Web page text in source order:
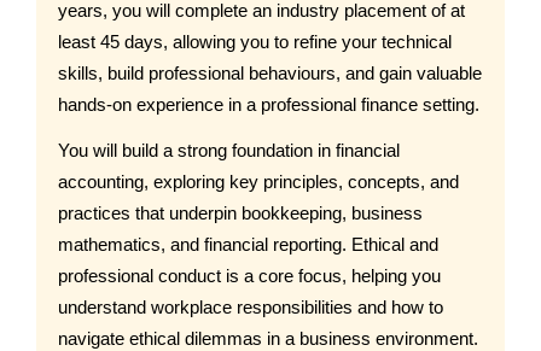
years, you will complete an industry placement of at
least 45 days, allowing you to refine your technical
skills, build professional behaviours, and gain valuable
hands-on experience in a professional finance setting.
You will build a strong foundation in financial
accounting, exploring key principles, concepts, and
practices that underpin bookkeeping, business
mathematics, and financial reporting. Ethical and
professional conduct is a core focus, helping you
understand workplace responsibilities and how to
navigate ethical dilemmas in a business environment.